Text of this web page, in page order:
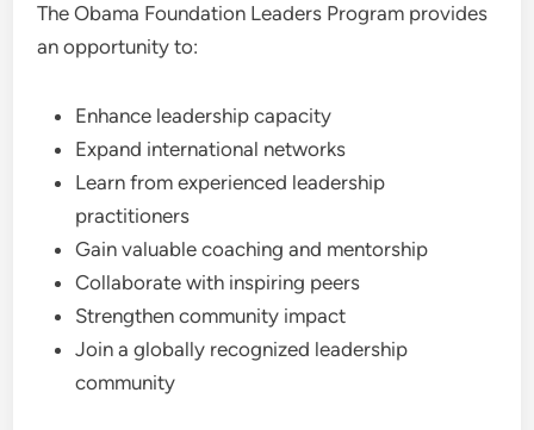
The Obama Foundation Leaders Program provides
an opportunity to:
Enhance leadership capacity
Expand international networks
Learn from experienced leadership
practitioners
Gain valuable coaching and mentorship
Collaborate with inspiring peers
Strengthen community impact
Join a globally recognized leadership
community